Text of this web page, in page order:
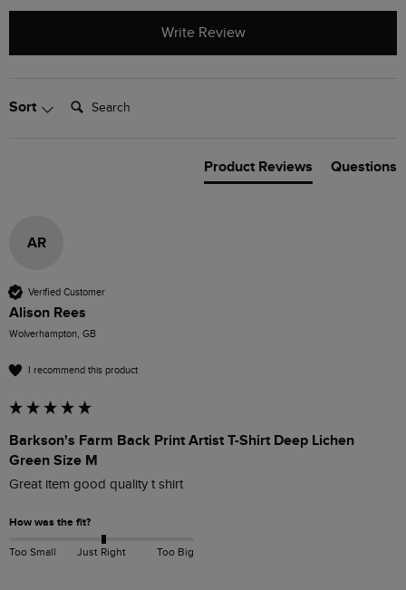
Write Review
Sort Search:
Product Reviews Questions
AR
Verified Customer
Alison Rees
Wolverhampton, GB
I recommend this product
Barkson's Farm Back Print Artist T-Shirt Deep Lichen
Green Size M
Great item good quality t shirt
How was the fit?
Too Small Just Right Too Big